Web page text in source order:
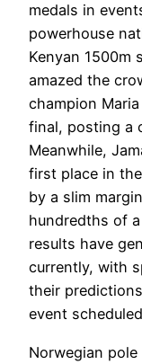
medals in
powerhouse
Kenyan 1500m
amazed the
champion
final, posting a
Meanwhile,
first place in
by a slim
hundredths of
results have
currently, with
their
event
Norwegian